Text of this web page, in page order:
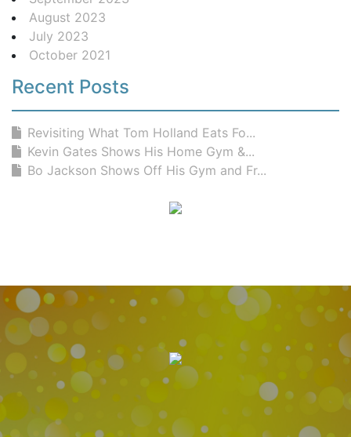
August 2023
July 2023
October 2021
Recent Posts
Revisiting What Tom Holland Eats Fo...
Kevin Gates Shows His Home Gym &...
Bo Jackson Shows Off His Gym and Fr...